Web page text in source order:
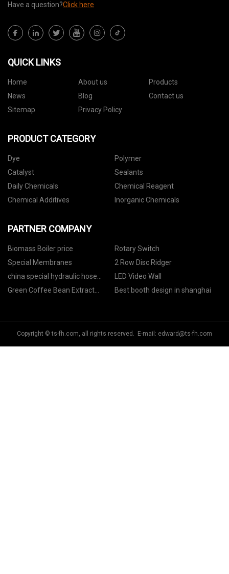
Have a question?Click here
QUICK LINKS
Home About us
Products
News
Blog
Contact us
Sitemap
Privacy Policy
PRODUCT CATEGORY
Dye
Polymer
Catalyst
Sealants
Daily Chemicals
Chemical Reagent
Chemical Additives
Inorganic Chemicals
PARTNER COMPANY
Biomass Boiler price
Rotary Switch
Special Membranes
2 Row Disc Ridger
china special hydraulic hose
manufacturers
LED Video Wall
Green Coffee Bean Extract
Best booth design in shanghai
Copyright © ts-fh.com, all rights reserved. E-mail: edward@ts-fh.com